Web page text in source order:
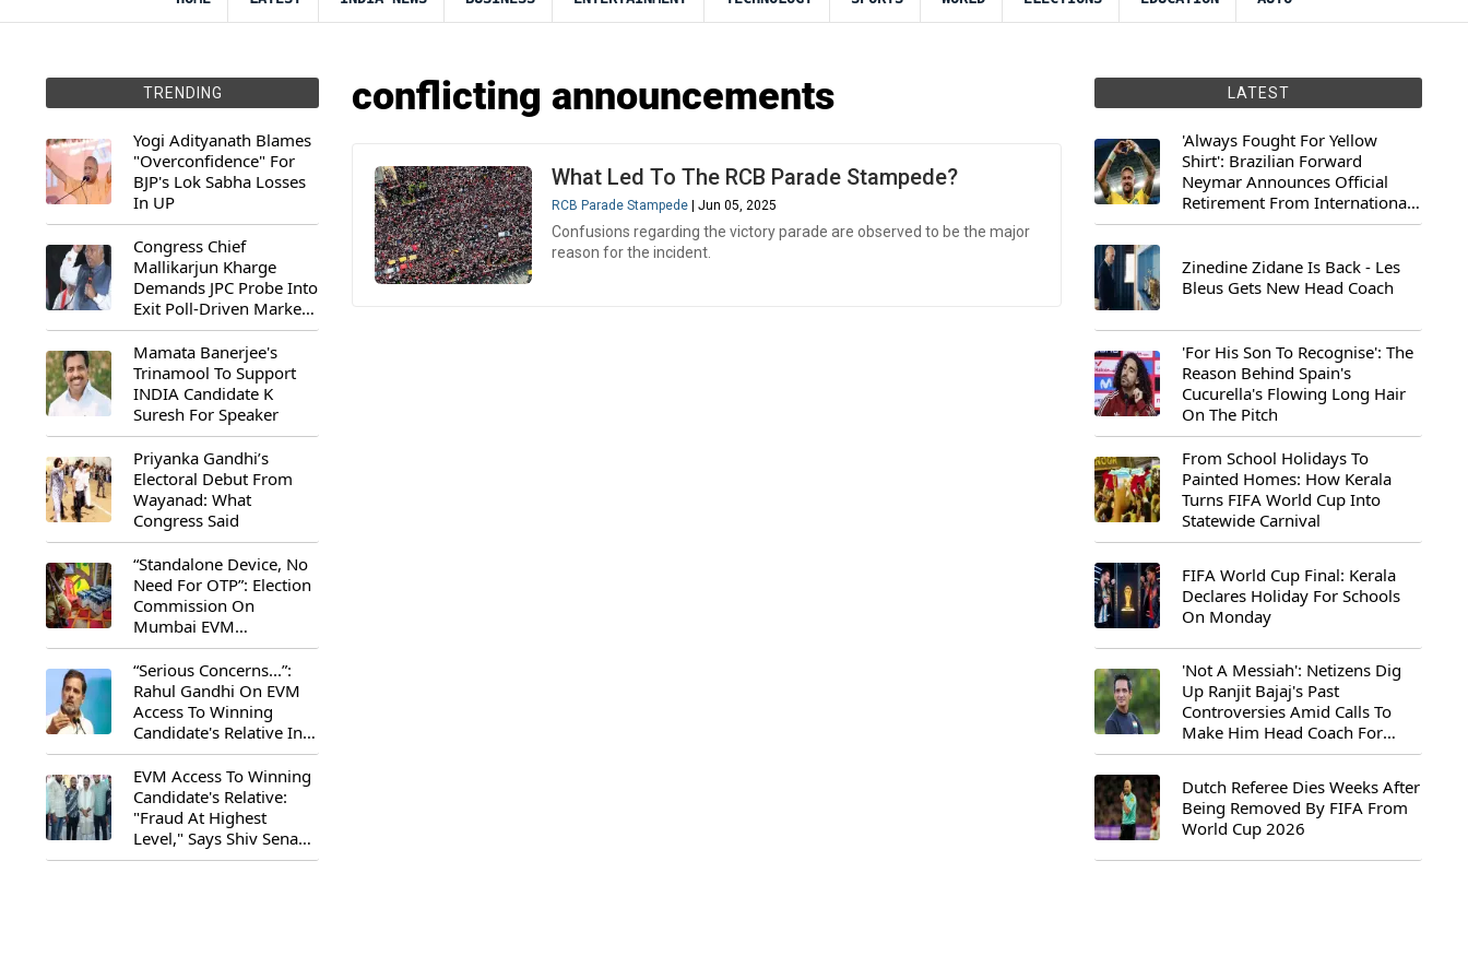
TRENDING
Yogi Adityanath Blames
"Overconfidence" For
BJP's Lok Sabha Losses
In UP
Congress Chief
Mallikarjun Kharge
Demands JPC Probe Into
Exit Poll-Driven Market
Rally
Mamata Banerjee's
Trinamool To Support
INDIA Candidate K
Suresh For Speaker
Priyanka Gandhi’s
Electoral Debut From
Wayanad: What
Congress Said
“Standalone Device, No
Need For OTP”: Election
Commission On
Mumbai EVM
Controversy
“Serious Concerns...”:
Rahul Gandhi On EVM
Access To Winning
Candidate's Relative In
Maharashtra
EVM Access To Winning
Candidate's Relative:
"Fraud At Highest
Level," Says Shiv Sena
(UBT) MP Priyanka
conflicting announcements
What Led To The RCB Parade Stampede?
RCB Parade Stampede | Jun 05, 2025
Confusions regarding the victory parade are observed to be the major
reason for the incident.
LATEST
'Always Fought For Yellow
Shirt': Brazilian Forward
Neymar Announces Official
Retirement From International
Football
Zinedine Zidane Is Back - Les
Bleus Gets New Head Coach
'For His Son To Recognise': The
Reason Behind Spain's
Cucurella's Flowing Long Hair
On The Pitch
From School Holidays To
Painted Homes: How Kerala
Turns FIFA World Cup Into
Statewide Carnival
FIFA World Cup Final: Kerala
Declares Holiday For Schools
On Monday
'Not A Messiah': Netizens Dig
Up Ranjit Bajaj's Past
Controversies Amid Calls To
Make Him Head Coach For
First-Ever FIFA U-15 World Cup
Dutch Referee Dies Weeks After
Being Removed By FIFA From
World Cup 2026